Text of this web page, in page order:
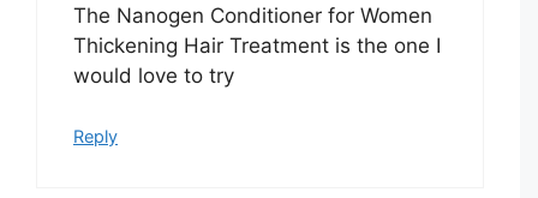
The Nanogen Conditioner for Women
Thickening Hair Treatment is the one I
would love to try
Reply